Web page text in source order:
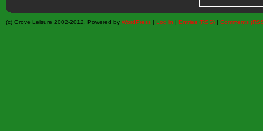
(c) Grove Leisure 2002-2012. Powered by WordPress | Log in | Entries (RSS) | Comments